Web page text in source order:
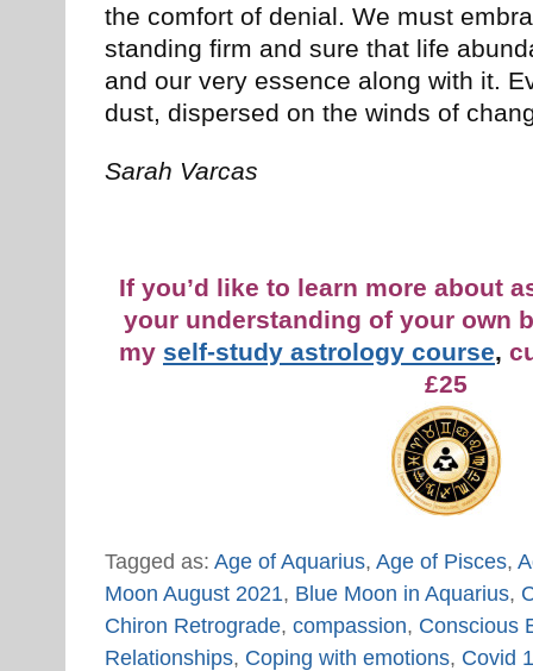
the comfort of denial. We must
standing firm and sure that life
and our very essence along with it.
dust, dispersed on the winds of
Sarah Varcas
If you’d like to learn more about
your understanding of your own
my self-study astrology course,
£25
Tagged as: Age of Aquarius, Age of Pisces,
Moon August 2021, Blue Moon in Aquarius,
Chiron Retrograde, compassion, Conscious
Relationships, Coping with emotions, Covid